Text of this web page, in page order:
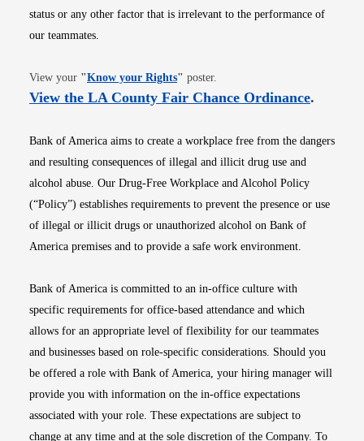
status or any other factor that is irrelevant to the performance of
our teammates.
View your "Know your RightsOpens in new window
" poster.
View the LA County Fair Chance OrdinanceOpens
.
Bank of America aims to create a workplace free from the dangers
and resulting consequences of illegal and illicit drug use and
alcohol abuse. Our Drug-Free Workplace and Alcohol Policy
(“Policy”) establishes requirements to prevent the presence or use
of illegal or illicit drugs or unauthorized alcohol on Bank of
America premises and to provide a safe work environment.
Bank of America is committed to an in-office culture with
specific requirements for office-based attendance and which
allows for an appropriate level of flexibility for our teammates
and businesses based on role-specific considerations. Should you
be offered a role with Bank of America, your hiring manager will
provide you with information on the in-office expectations
associated with your role. These expectations are subject to
change at any time and at the sole discretion of the Company. To